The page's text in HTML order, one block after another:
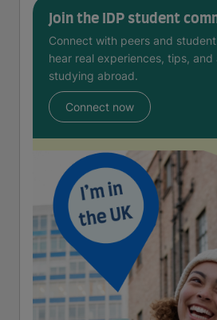
Join the IDP student
Connect with peers and
hear real experiences, tips,
studying abroad.
Connect now